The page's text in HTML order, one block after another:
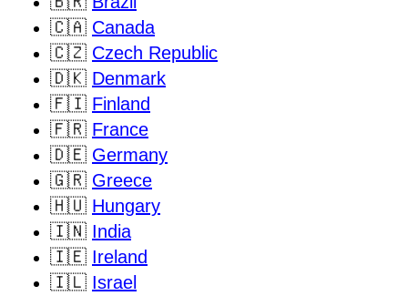
🇨🇦 Canada
🇨🇿 Czech Republic
🇩🇰 Denmark
🇫🇮 Finland
🇫🇷 France
🇩🇪 Germany
🇬🇷 Greece
🇭🇺 Hungary
🇮🇳 India
🇮🇪 Ireland
🇮🇱 Israel